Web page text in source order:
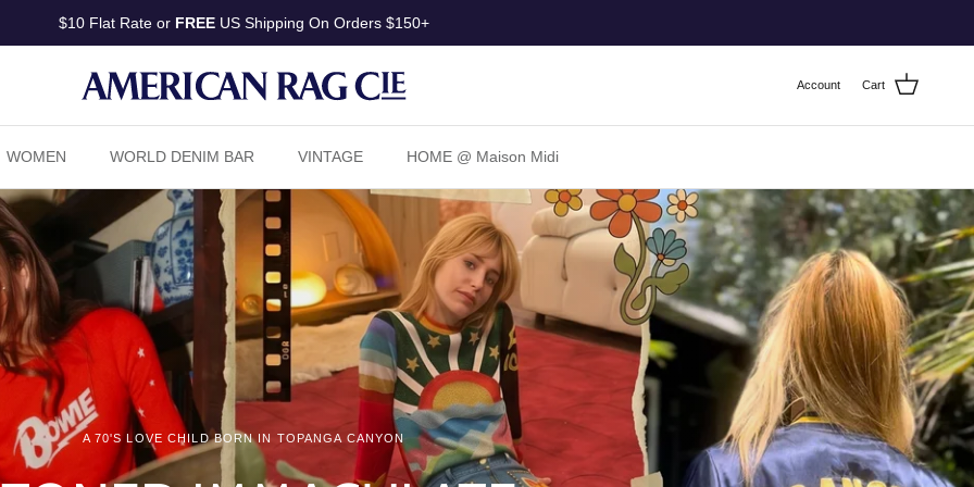
Pay in 4 installments or in 30 days withShop Pay
Account Cart
WOMEN WORLD DENIM BAR VINTAGE HOME @ Maison Midi
A 70'S LOVE CHILD BORN IN TOPANGA CANYON